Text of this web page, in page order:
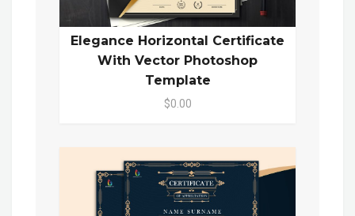
Elegance Horizontal Certificate
With Vector Photoshop
Template
$0.00